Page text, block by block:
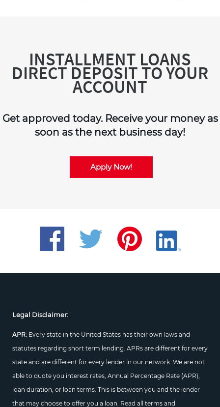
INSTALLMENT LOANS
DIRECT DEPOSIT TO YOUR
ACCOUNT
Get approved today. Receive your money as
soon as the next business day!
Apply Now!
Legal Disclaimer:
APR: Every state in the United States has their own laws and
statutes regarding short term lending. APRs are different for every
state and are different for every lender in our network. We are not
able to quote you interest rates, Annual Percentage Rate (APR),
loan duration, or loan terms. This is between you and the lender
that may choose to offer you a loan. Read all terms and